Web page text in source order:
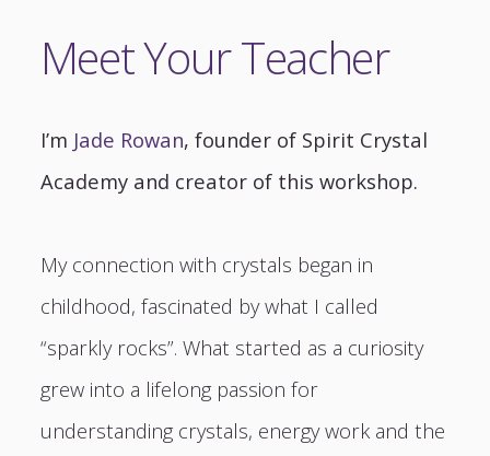
Meet Your Teacher
I’m Jade Rowan, founder of Spirit Crystal
Academy and creator of this workshop.
My connection with crystals began in
childhood, fascinated by what I called
“sparkly rocks”. What started as a curiosity
grew into a lifelong passion for
understanding crystals, energy work and the